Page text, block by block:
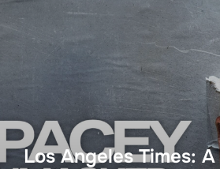
to
Los Angeles Times: